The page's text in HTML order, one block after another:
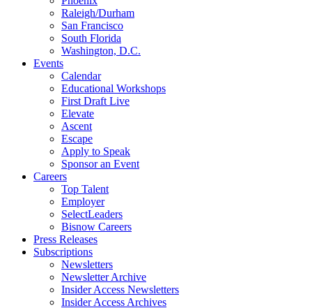
Raleigh/Durham
San Francisco
South Florida
Washington, D.C.
Events
Calendar
Educational Workshops
First Draft Live
Elevate
Ascent
Escape
Apply to Speak
Sponsor an Event
Careers
Top Talent
Employer
SelectLeaders
Bisnow Careers
Press Releases
Subscriptions
Newsletters
Newsletter Archive
Insider Access Newsletters
Insider Access Archives